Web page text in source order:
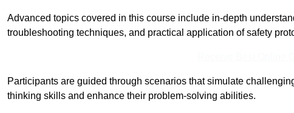
Advanced topics covered in this course include in-depth
troubleshooting techniques, and practical application of safety
Participants are guided through scenarios that simulate
thinking skills and enhance their problem-solving abilities.